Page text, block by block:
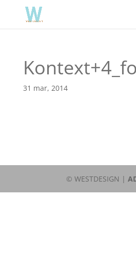
31 mar, 2014
© WESTDESIGN |